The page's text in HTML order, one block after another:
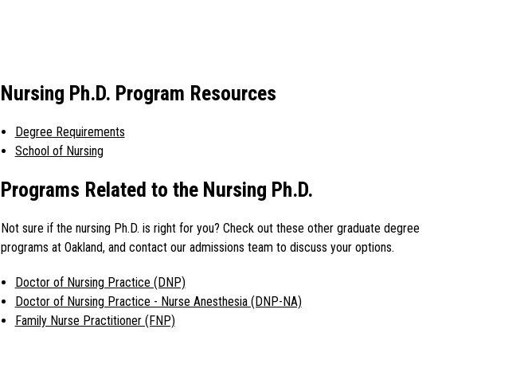
Nursing Ph.D. Program Resources
Degree Requirements
School of Nursing
Programs Related to the Nursing Ph.D.
Not sure if the nursing Ph.D. is right for you? Check out these other graduate degree
programs at Oakland, and contact our admissions team to discuss your options.
Doctor of Nursing Practice (DNP)
Doctor of Nursing Practice - Nurse Anesthesia (DNP-NA)
Family Nurse Practitioner (FNP)